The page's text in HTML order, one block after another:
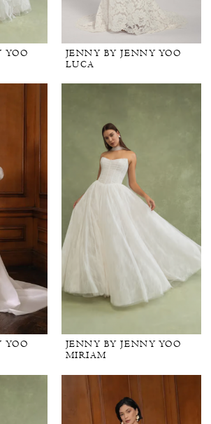
YOO
JENNY BY JENNY YOO
LUCA
YOO
JENNY BY JENNY YOO
MIRIAM